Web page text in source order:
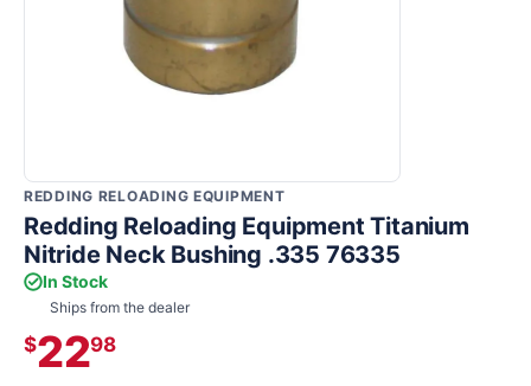
REDDING RELOADING EQUIPMENT
Redding Reloading Equipment Titanium
Nitride Neck Bushing .335 76335
In Stock
Ships from the dealer
$2298